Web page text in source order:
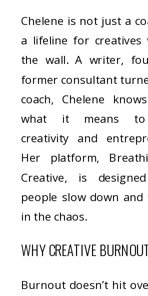
Chelene is not just a
a lifeline for creatives
the wall. A writer,
former consultant
coach, Chelene
what it means to
creativity and
Her platform,
Creative, is
people slow down
in the chaos.
WHY CREATIVE
Burnout doesn’t hit